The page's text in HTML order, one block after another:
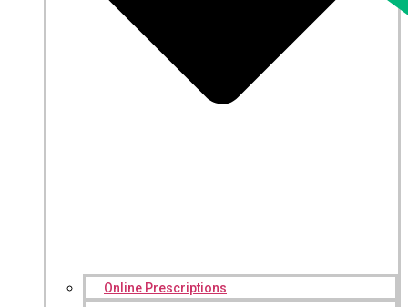
Online Prescriptions